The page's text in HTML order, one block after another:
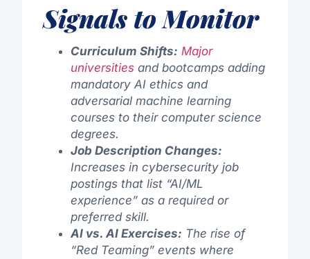
Signals to Monitor
Curriculum Shifts: Major
universitiesand bootcamps adding
mandatory AI ethics and
adversarial machine learning
courses to their computer science
degrees.
Job Description Changes:
Increases in cybersecurity job
postings that list “AI/ML
experience” as a required or
preferred skill.
AI vs. AI Exercises: The rise of
“Red Teaming” events where